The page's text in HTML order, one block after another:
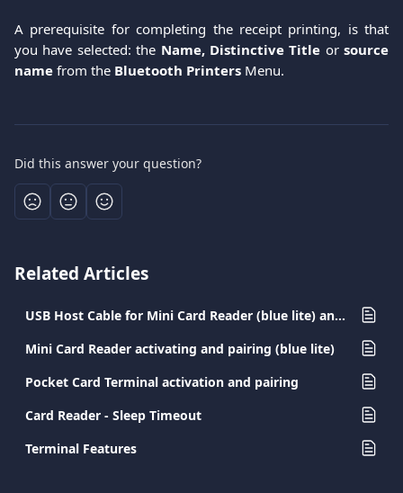
A prerequisite for completing the receipt printing, is that
you have selected: the Name, Distinctive Title or source
name from the Bluetooth Printers Menu.
Did this answer your question?
Related Articles
USB Host Cable for Mini Card Reader (blue lite) and Pocket Card Terminal
Mini Card Reader activating and pairing (blue lite)
Pocket Card Terminal activation and pairing
Card Reader - Sleep Timeout
Terminal Features